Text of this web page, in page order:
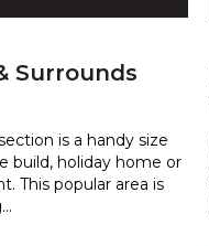
Surrounds
is a handy size
build, holiday home or
This popular area is
...